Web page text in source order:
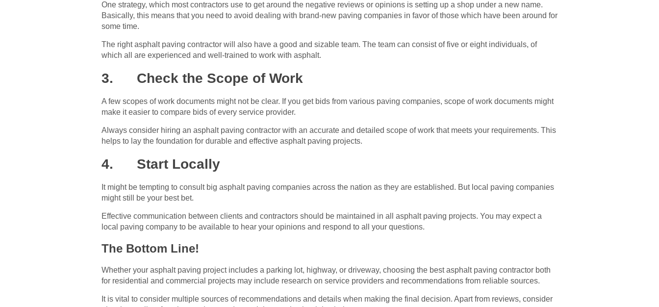
One strategy, which most contractors use to get around the negative reviews or opinions is setting up a shop under a new name.
Basically, this means that you need to avoid dealing with brand-new paving companies in favor of those which have been around for
some time.
The right asphalt paving contractor will also have a good and sizable team. The team can consist of five or eight individuals, of
which all are experienced and well-trained to work with asphalt.
3. Check the Scope of Work
A few scopes of work documents might not be clear. If you get bids from various paving companies, scope of work documents might
make it easier to compare bids of every service provider.
Always consider hiring an asphalt paving contractor with an accurate and detailed scope of work that meets your requirements. This
helps to lay the foundation for durable and effective asphalt paving projects.
4. Start Locally
It might be tempting to consult big asphalt paving companies across the nation as they are established. But local paving companies
might still be your best bet.
Effective communication between clients and contractors should be maintained in all asphalt paving projects. You may expect a
local paving company to be available to hear your opinions and respond to all your questions.
The Bottom Line!
Whether your asphalt paving project includes a parking lot, highway, or driveway, choosing the best asphalt paving contractor both
for residential and commercial projects may include research on service providers and recommendations from reliable sources.
It is vital to consider multiple sources of recommendations and details when making the final decision. Apart from reviews, consider